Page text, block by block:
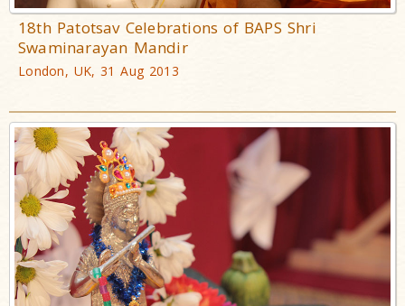
18th Patotsav Celebrations of BAPS Shri
Swaminarayan Mandir
London, UK, 31 Aug 2013